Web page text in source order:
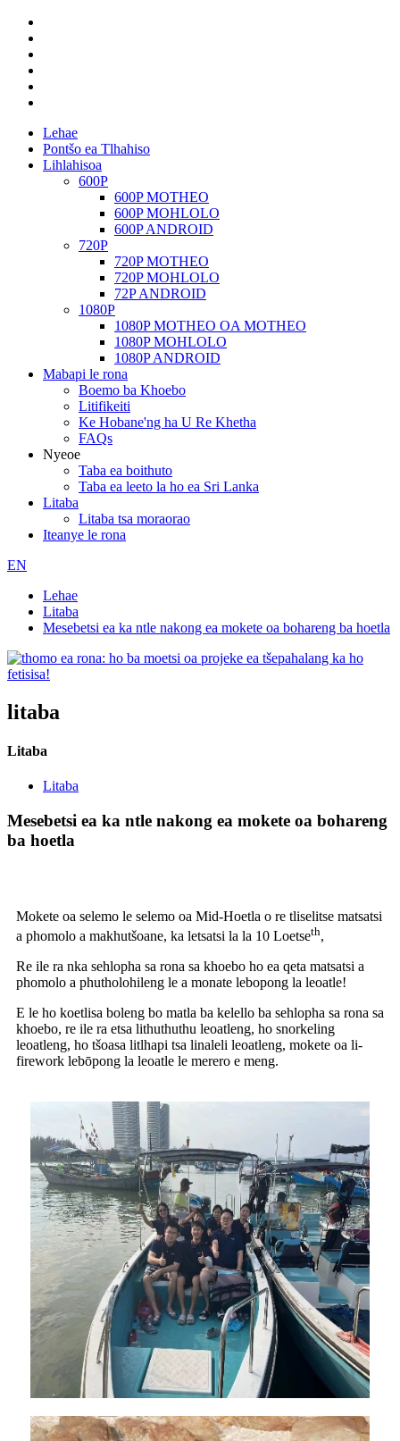
Lehae
Pontšo ea Tlhahiso
Lihlahisoa
600P
600P MOTHEO
600P MOHLOLO
600P ANDROID
720P
720P MOTHEO
720P MOHLOLO
72P ANDROID
1080P
1080P MOTHEO OA MOTHEO
1080P MOHLOLO
1080P ANDROID
Mabapi le rona
Boemo ba Khoebo
Litifikeiti
Ke Hobane'ng ha U Re Khetha
FAQs
Nyeoe
Taba ea boithuto
Taba ea leeto la ho ea Sri Lanka
Litaba
Litaba tsa moraorao
Iteanye le rona
EN
Lehae
Litaba
Mesebetsi ea ka ntle nakong ea mokete oa bohareng ba hoetla
litaba
Litaba
Litaba
Mesebetsi ea ka ntle nakong ea mokete oa bohareng
ba hoetla
Mokete oa selemo le selemo oa Mid-Hoetla o re tliselitse matsatsi
a phomolo a makhutšoane, ka letsatsi la la 10 Loetseth,
Re ile ra nka sehlopha sa rona sa khoebo ho ea qeta matsatsi a
phomolo a phutholohileng le a monate lebopong la leoatle!
E le ho koetlisa boleng bo matla ba kelello ba sehlopha sa rona sa
khoebo, re ile ra etsa lithuthuthu leoatleng, ho snorkeling
leoatleng, ho tšoasa litlhapi tsa linaleli leoatleng, mokete oa li-
firework lebōpong la leoatle le merero e meng.